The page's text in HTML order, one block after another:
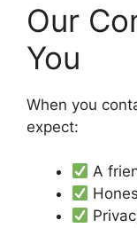
Our
You
When you
expect:
A